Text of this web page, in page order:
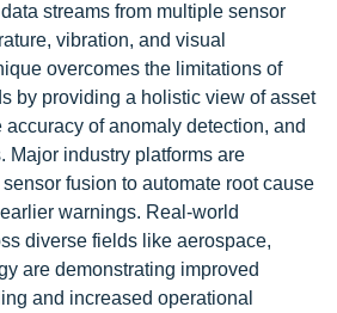
streams from multiple sensor
vibration, and visual
overcomes the limitations of
by providing a holistic view of asset
of anomaly detection, and
Major industry platforms are
fusion to automate root cause
warnings. Real-world
diverse fields like aerospace,
are demonstrating improved
and increased operational